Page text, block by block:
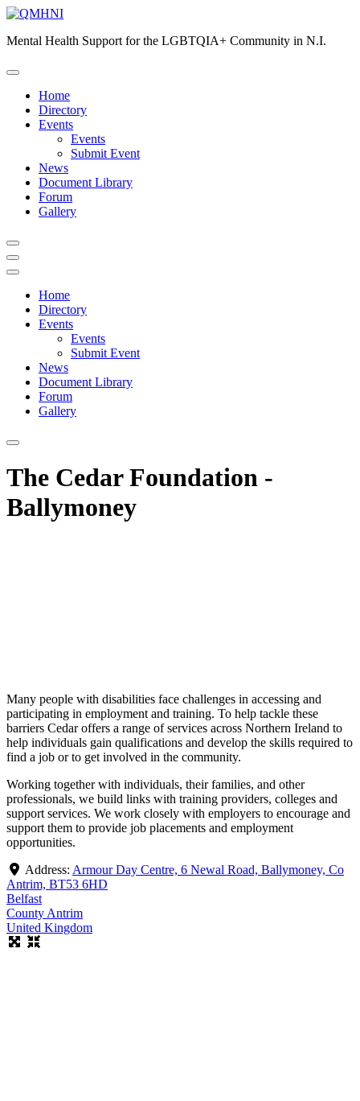
Skip
content
Mental Health Support for the LGBTQIA+ Community in N.I.
Home
Directory
Events
Events
Submit Event
News
Document Library
Forum
Gallery
Home
Directory
Events
Events
Submit Event
News
Document Library
Forum
Gallery
The Cedar Foundation -
Ballymoney
Many people with disabilities face challenges in accessing and
participating in employment and training. To help tackle these
barriers Cedar offers a range of services across Northern Ireland to
help individuals gain qualifications and develop the skills required to
find a job or to get involved in the community.
Working together with individuals, their families, and other
professionals, we build links with training providers, colleges and
support services. We work closely with employers to encourage and
support them to provide job placements and employment
opportunities.
Address: Armour Day Centre, 6 Newal Road, Ballymoney, Co
Antrim, BT53 6HD
Belfast
County Antrim
United Kingdom